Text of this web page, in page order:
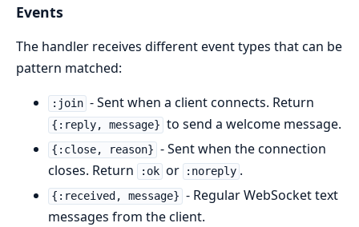
Events
The handler receives different event types that can be
pattern matched:
:join - Sent when a client connects. Return
{:reply, message} to send a welcome message.
{:close, reason} - Sent when the connection
closes. Return
:ok or :noreply .
{:received, message} - Regular WebSocket text
messages from the client.